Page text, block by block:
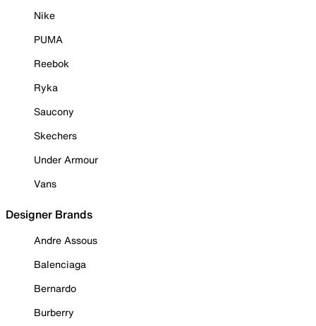
Nike
PUMA
Reebok
Ryka
Saucony
Skechers
Under Armour
Vans
Designer Brands
Andre Assous
Balenciaga
Bernardo
Burberry